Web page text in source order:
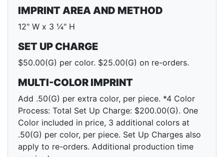
IMPRINT AREA AND METHOD
12" W x 3 ¼" H
SET UP CHARGE
$50.00(G) per color. $25.00(G) on re-orders.
MULTI-COLOR IMPRINT
Add .50(G) per extra color, per piece. *4 Color
Process: Total Set Up Charge: $200.00(G). One
Color included in price, 3 additional colors at
.50(G) per color, per piece. Set Up Charges also
apply to re-orders. Additional production time